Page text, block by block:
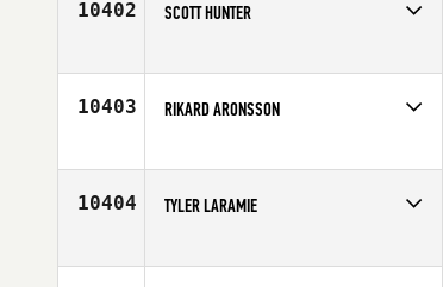
10402 SCOTT HUNTER
Age
40
10403 RIKARD ARONSSON
Age
30
10404 TYLER LARAMIE
Age
22